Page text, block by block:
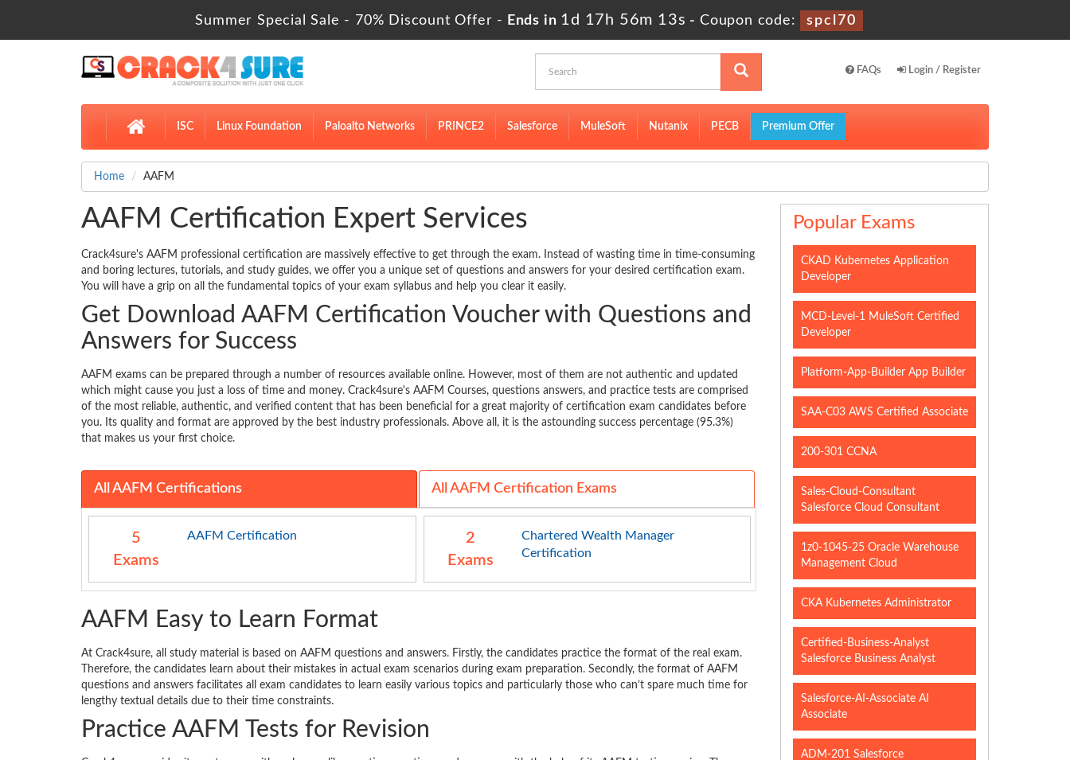
Summer Special Sale - 70% Discount Offer - Ends in 1d 17h 56m 12s - Coupon code: spcl70
FAQs Login / Register
ISC Linux Foundation Paloalto Networks PRINCE2 Salesforce MuleSoft Nutanix PECB Premium Offer
Home AAFM
AAFM Certification Expert Services
Crack4sure's AAFM professional certification are massively effective to get through the exam. Instead of wasting time in time-consuming
and boring lectures, tutorials, and study guides, we offer you a unique set of questions and answers for your desired certification exam.
You will have a grip on all the fundamental topics of your exam syllabus and help you clear it easily.
Get Download AAFM Certification Voucher with Questions and
Answers for Success
AAFM exams can be prepared through a number of resources available online. However, most of them are not authentic and updated
which might cause you just a loss of time and money. Crack4sure's AAFM Courses, questions answers, and practice tests are comprised
of the most reliable, authentic, and verified content that has been beneficial for a great majority of certification exam candidates before
you. Its quality and format are approved by the best industry professionals. Above all, it is the astounding success percentage (95.3%)
that makes us your first choice.
All AAFM Certifications All AAFM Certification Exams
5
Exams
AAFM Certification
2
Exams
Chartered Wealth Manager
Certification
AAFM Easy to Learn Format
At Crack4sure, all study material is based on AAFM questions and answers. Firstly, the candidates practice the format of the real exam.
Therefore, the candidates learn about their mistakes in actual exam scenarios during exam preparation. Secondly, the format of AAFM
questions and answers facilitates all exam candidates to learn easily various topics and particularly those who can’t spare much time for
lengthy textual details due to their time constraints.
Practice AAFM Tests for Revision
Popular Exams
CKAD Kubernetes Application
Developer
MCD-Level-1 MuleSoft Certified
Developer
Platform-App-Builder App Builder
SAA-C03 AWS Certified Associate
200-301 CCNA
Sales-Cloud-Consultant
Salesforce Cloud Consultant
1z0-1045-25 Oracle Warehouse
Management Cloud
CKA Kubernetes Administrator
Certified-Business-Analyst
Salesforce Business Analyst
Salesforce-AI-Associate AI
Associate
ADM-201 Salesforce